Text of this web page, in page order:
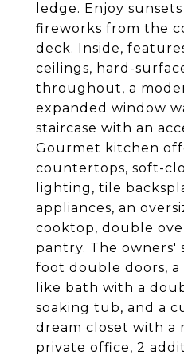
ledge. Enjoy
fireworks from the
deck. Inside,
ceilings, hard-
throughout, a
expanded window
staircase with an
Gourmet kitchen
countertops, soft-
lighting, tile
appliances, an
cooktop, double
pantry. The owners'
foot double doors, a
like bath with a
soaking tub, and a
dream closet with a
private office, 2